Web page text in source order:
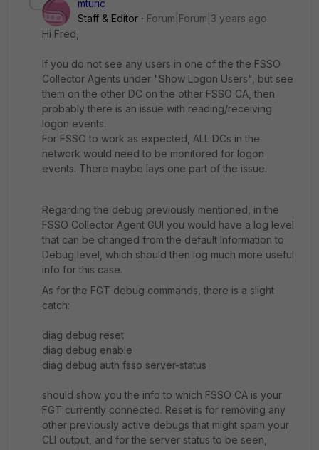
mturic
Staff & Editor
Forum|Forum|3 years ago
Hi Fred,
If you do not see any users in one of the the FSSO
Collector Agents under "Show Logon Users", but see
them on the other DC on the other FSSO CA, then
probably there is an issue with reading/receiving
logon events.
For FSSO to work as expected, ALL DCs in the
network would need to be monitored for logon
events. There maybe lays one part of the issue.
Regarding the debug previously mentioned, in the
FSSO Collector Agent GUI you would have a log level
that can be changed from the default Information to
Debug level, which should then log much more useful
info for this case.
As for the FGT debug commands, there is a slight
catch:
diag debug reset
diag debug enable
diag debug auth fsso server-status
should show you the info to which FSSO CA is your
FGT currently connected. Reset is for removing any
other previously active debugs that might spam your
CLI output, and for the server status to be seen,